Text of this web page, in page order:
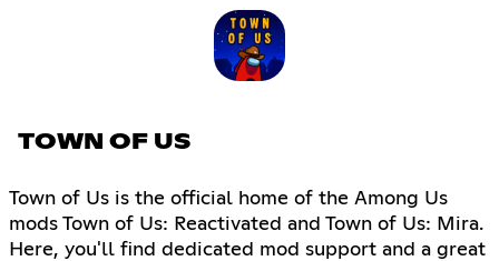
TOWN OF US
Town of Us is the official home of the Among Us
mods Town of Us: Reactivated and Town of Us: Mira.
Here, you'll find dedicated mod support and a great